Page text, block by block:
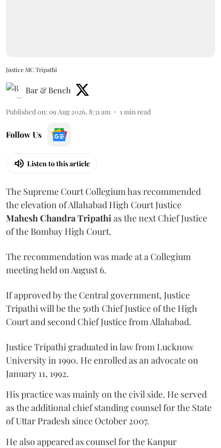
Justice MC Tripathi
Bar & Bench
Published on: 09 Aug 2026, 8:31 am 1min read
Follow Us
Listen to this article
The Supreme Court Collegium has recommended
the elevation of Allahabad High Court Justice
Mahesh Chandra Tripathias the next Chief Justice
of the Bombay High Court.
The recommendation was made at a Collegium
meeting held on August 6.
If approved by the Central government, Justice
Tripathi will be the 50th Chief Justice of the High
Court and second Chief Justice from Allahabad.
Justice Tripathi graduated in law from Lucknow
University in 1990. He enrolled as an advocate on
January 11, 1992.
His practice was mainly on the civil side. He served
as the additional chief standing counsel for the State
of Uttar Pradesh since October 2007.
He also appeared as counsel for the Kanpur